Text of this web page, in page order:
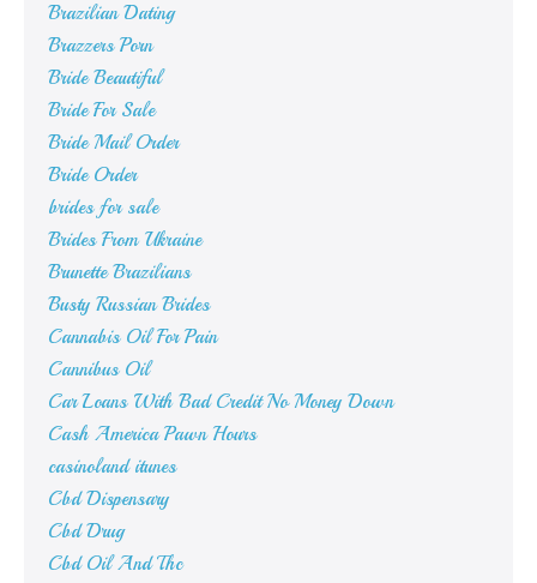
Brazilian Dating
Brazzers Porn
Bride Beautiful
Bride For Sale
Bride Mail Order
Bride Order
brides for sale
Brides From Ukraine
Brunette Brazilians
Busty Russian Brides
Cannabis Oil For Pain
Cannibus Oil
Car Loans With Bad Credit No Money Down
Cash America Pawn Hours
casinoland itunes
Cbd Dispensary
Cbd Drug
Cbd Oil And Thc